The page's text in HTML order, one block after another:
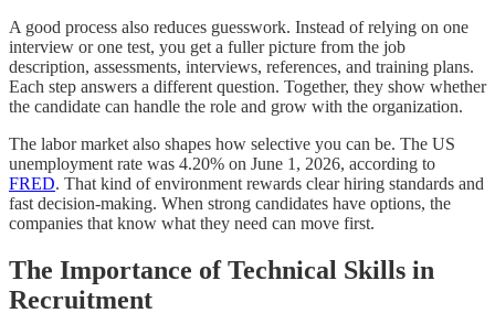
A good process also reduces guesswork. Instead of relying on one
interview or one test, you get a fuller picture from the job
description, assessments, interviews, references, and training plans.
Each step answers a different question. Together, they show whether
the candidate can handle the role and grow with the organization.
The labor market also shapes how selective you can be. The US
unemployment rate was 4.20% on June 1, 2026, according to
FRED. That kind of environment rewards clear hiring standards and
fast decision-making. When strong candidates have options, the
companies that know what they need can move first.
The Importance of Technical Skills in
Recruitment